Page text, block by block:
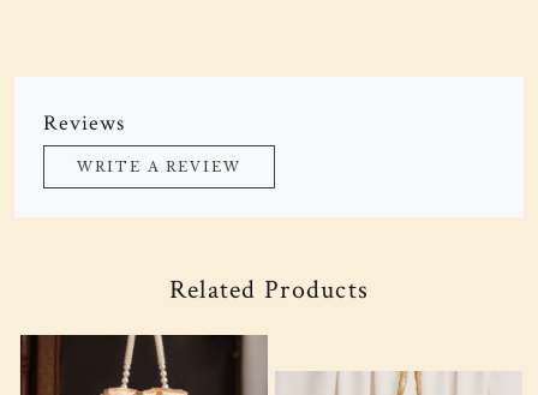
Reviews
WRITE A REVIEW
Related Products